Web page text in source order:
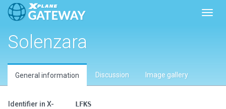
Solenzara
General information Discussion Image gallery
Identifier in X-
LFKS